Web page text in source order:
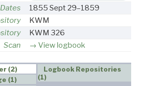
Dates
1855 Sept 29–1859
KWM
KWM 326
Scan
View logbook
(2)
(1)
Logbook Repositories
(1)